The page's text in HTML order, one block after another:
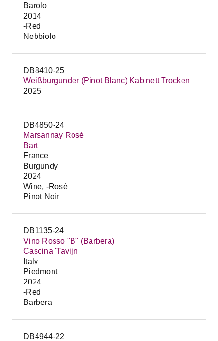
Barolo
2014
-Red
Nebbiolo
DB8410-25
Weißburgunder (Pinot Blanc) Kabinett Trocken
2025
DB4850-24
Marsannay Rosé
Bart
France
Burgundy
2024
Wine, -Rosé
Pinot Noir
DB1135-24
Vino Rosso "B" (Barbera)
Cascina 'Tavijn
Italy
Piedmont
2024
-Red
Barbera
DB4944-22